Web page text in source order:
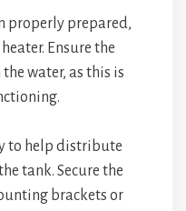
properly prepared,
Ensure the
water, as this is
to help distribute
tank. Secure the
brackets or